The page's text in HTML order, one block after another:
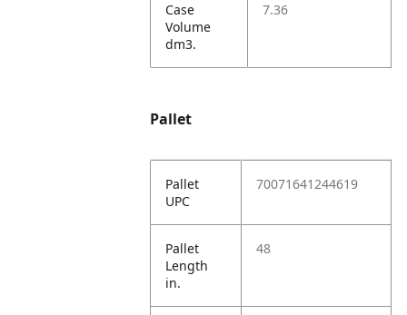
Case
Volume
dm3.
7.36
Pallet
Pallet
UPC
70071641244619
Pallet
Length
in.
48